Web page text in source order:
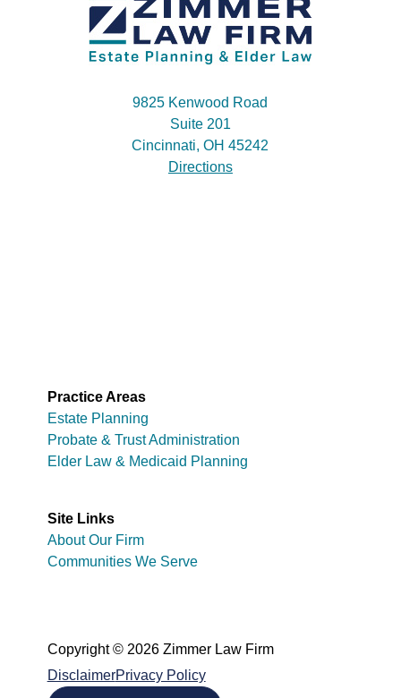
9825 Kenwood Road
Suite 201
Cincinnati, OH 45242
Directions
Practice Areas
Estate Planning
Probate & Trust Administration
Elder Law & Medicaid Planning
Site Links
About Our Firm
Communities We Serve
Copyright © 2026 Zimmer Law Firm
DisclaimerPrivacy Policy